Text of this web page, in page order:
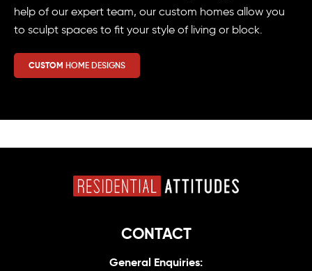
help of our expert team, our custom homes allow you
to sculpt spaces to fit your style of living or block.
CUSTOM HOME DESIGNS
CONTACT
General Enquiries: